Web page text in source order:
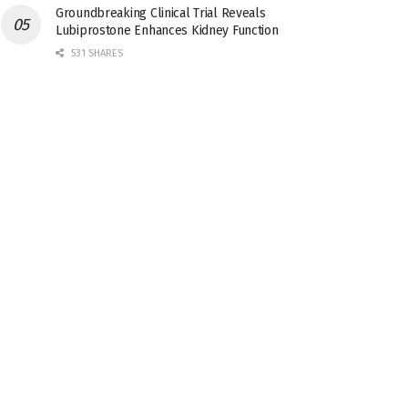
Groundbreaking Clinical Trial Reveals
Lubiprostone Enhances Kidney Function
531 SHARES